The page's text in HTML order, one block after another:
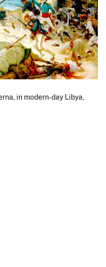
in modern-day Libya,